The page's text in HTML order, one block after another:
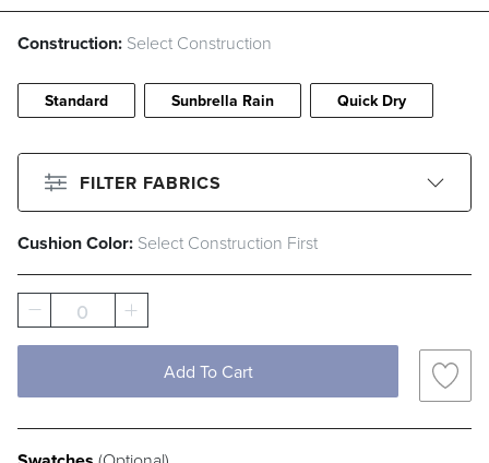
Construction: Select Construction
Standard Sunbrella Rain Quick Dry
FILTER FABRICS
Beige
Green
Cushion Color: Select Construction First
0
Add To Cart